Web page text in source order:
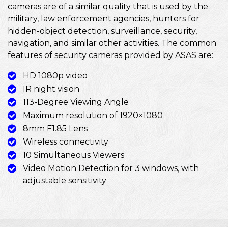
cameras are of a similar quality that is used by the
military, law enforcement agencies, hunters for
hidden-object detection, surveillance, security,
navigation, and similar other activities. The common
features of security cameras provided by ASAS are:
HD 1080p video
IR night vision
113-Degree Viewing Angle
Maximum resolution of 1920×1080
8mm F1.85 Lens
Wireless connectivity
10 Simultaneous Viewers
Video Motion Detection for 3 windows, with
adjustable sensitivity